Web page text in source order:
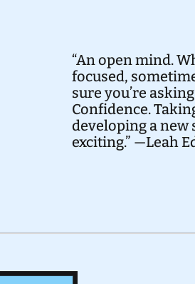
“An open mind.
focused,
sure you’re
Confidence.
developing a new
exciting.” —Leah